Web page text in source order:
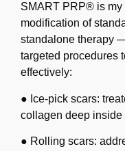
SMART PRP® is my
modification of
standalone therapy
targeted procedures
effectively:
● Ice-pick scars:
collagen deep inside
● Rolling scars: